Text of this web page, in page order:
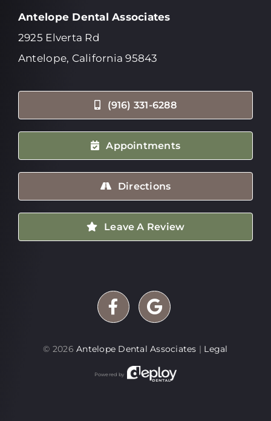
Antelope Dental Associates
2925 Elverta Rd
Antelope, California 95843
(916) 331-6288
Appointments
Directions
Leave A Review
© 2026Antelope Dental Associates | Legal
Powered by